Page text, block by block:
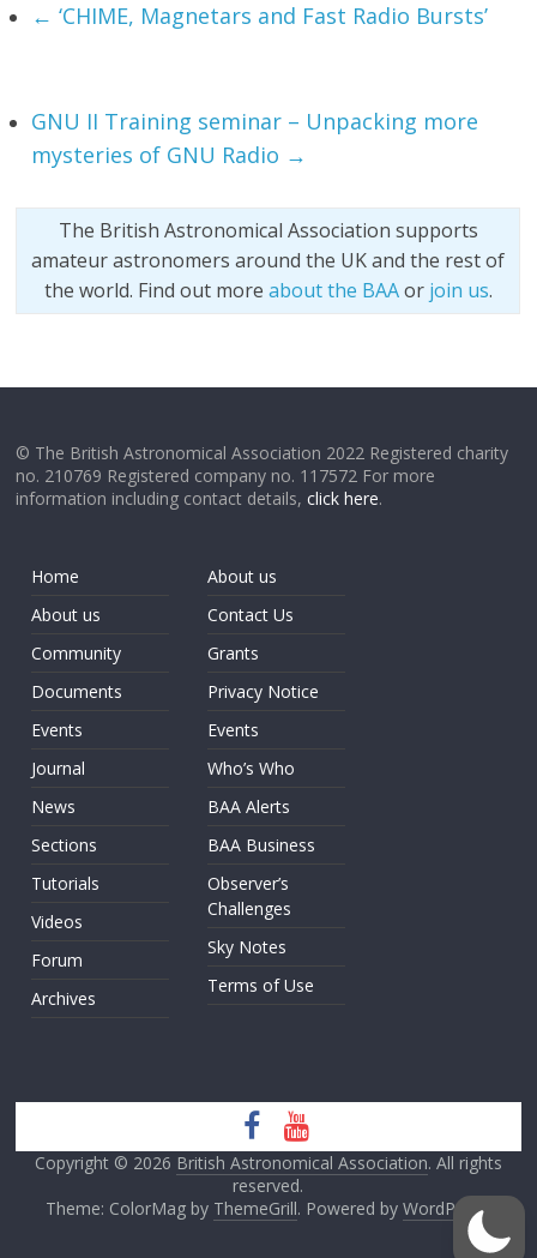
← ‘CHIME, Magnetars and Fast Radio Bursts’
GNU II Training seminar – Unpacking more
mysteries of GNU Radio →
The British Astronomical Association supports
amateur astronomers around the UK and the rest of
the world. Find out more about the BAAor join us.
© The British Astronomical Association 2022 Registered charity
no. 210769 Registered company no. 117572 For more
information including contact details,click here.
Home
About us
Community
Documents
Events
Journal
News
Sections
Tutorials
Videos
Forum
Archives
About us
Contact Us
Grants
Privacy Notice
Events
Who’s Who
BAA Alerts
BAA Business
Observer’s
Challenges
Sky Notes
Terms of Use
Copyright © 2026 British Astronomical Association. All rights
reserved.
Theme: ColorMag by ThemeGrill. Powered by WordPress